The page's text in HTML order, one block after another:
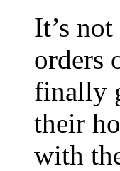
It’s
orders
finally
their
with